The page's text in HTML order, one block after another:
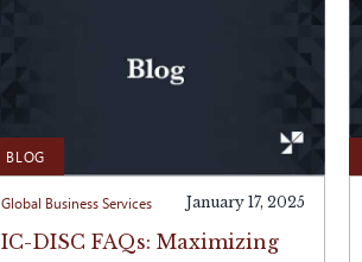
BLOG
Global Business Services January 17, 2025
IC-DISC FAQs: Maximizing